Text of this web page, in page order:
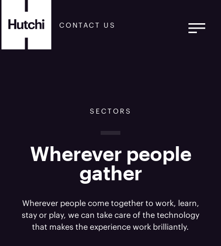
CONTACT US
SECTORS
Wherever people
gather
Wherever people come together to work, learn,
stay or play, we can take care of the technology
that makes the experience work brilliantly.